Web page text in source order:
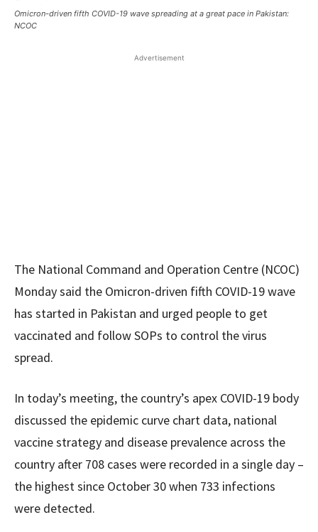
Omicron-driven fifth COVID-19 wave spreading at a great pace in Pakistan:
NCOC
Advertisement
The National Command and Operation Centre (NCOC)
Monday said the Omicron-driven fifth COVID-19 wave
has started in Pakistan and urged people to get
vaccinated and follow SOPs to control the virus
spread.
In today’s meeting, the country’s apex COVID-19 body
discussed the epidemic curve chart data, national
vaccine strategy and disease prevalence across the
country after 708 cases were recorded in a single day –
the highest since October 30 when 733 infections
were detected.